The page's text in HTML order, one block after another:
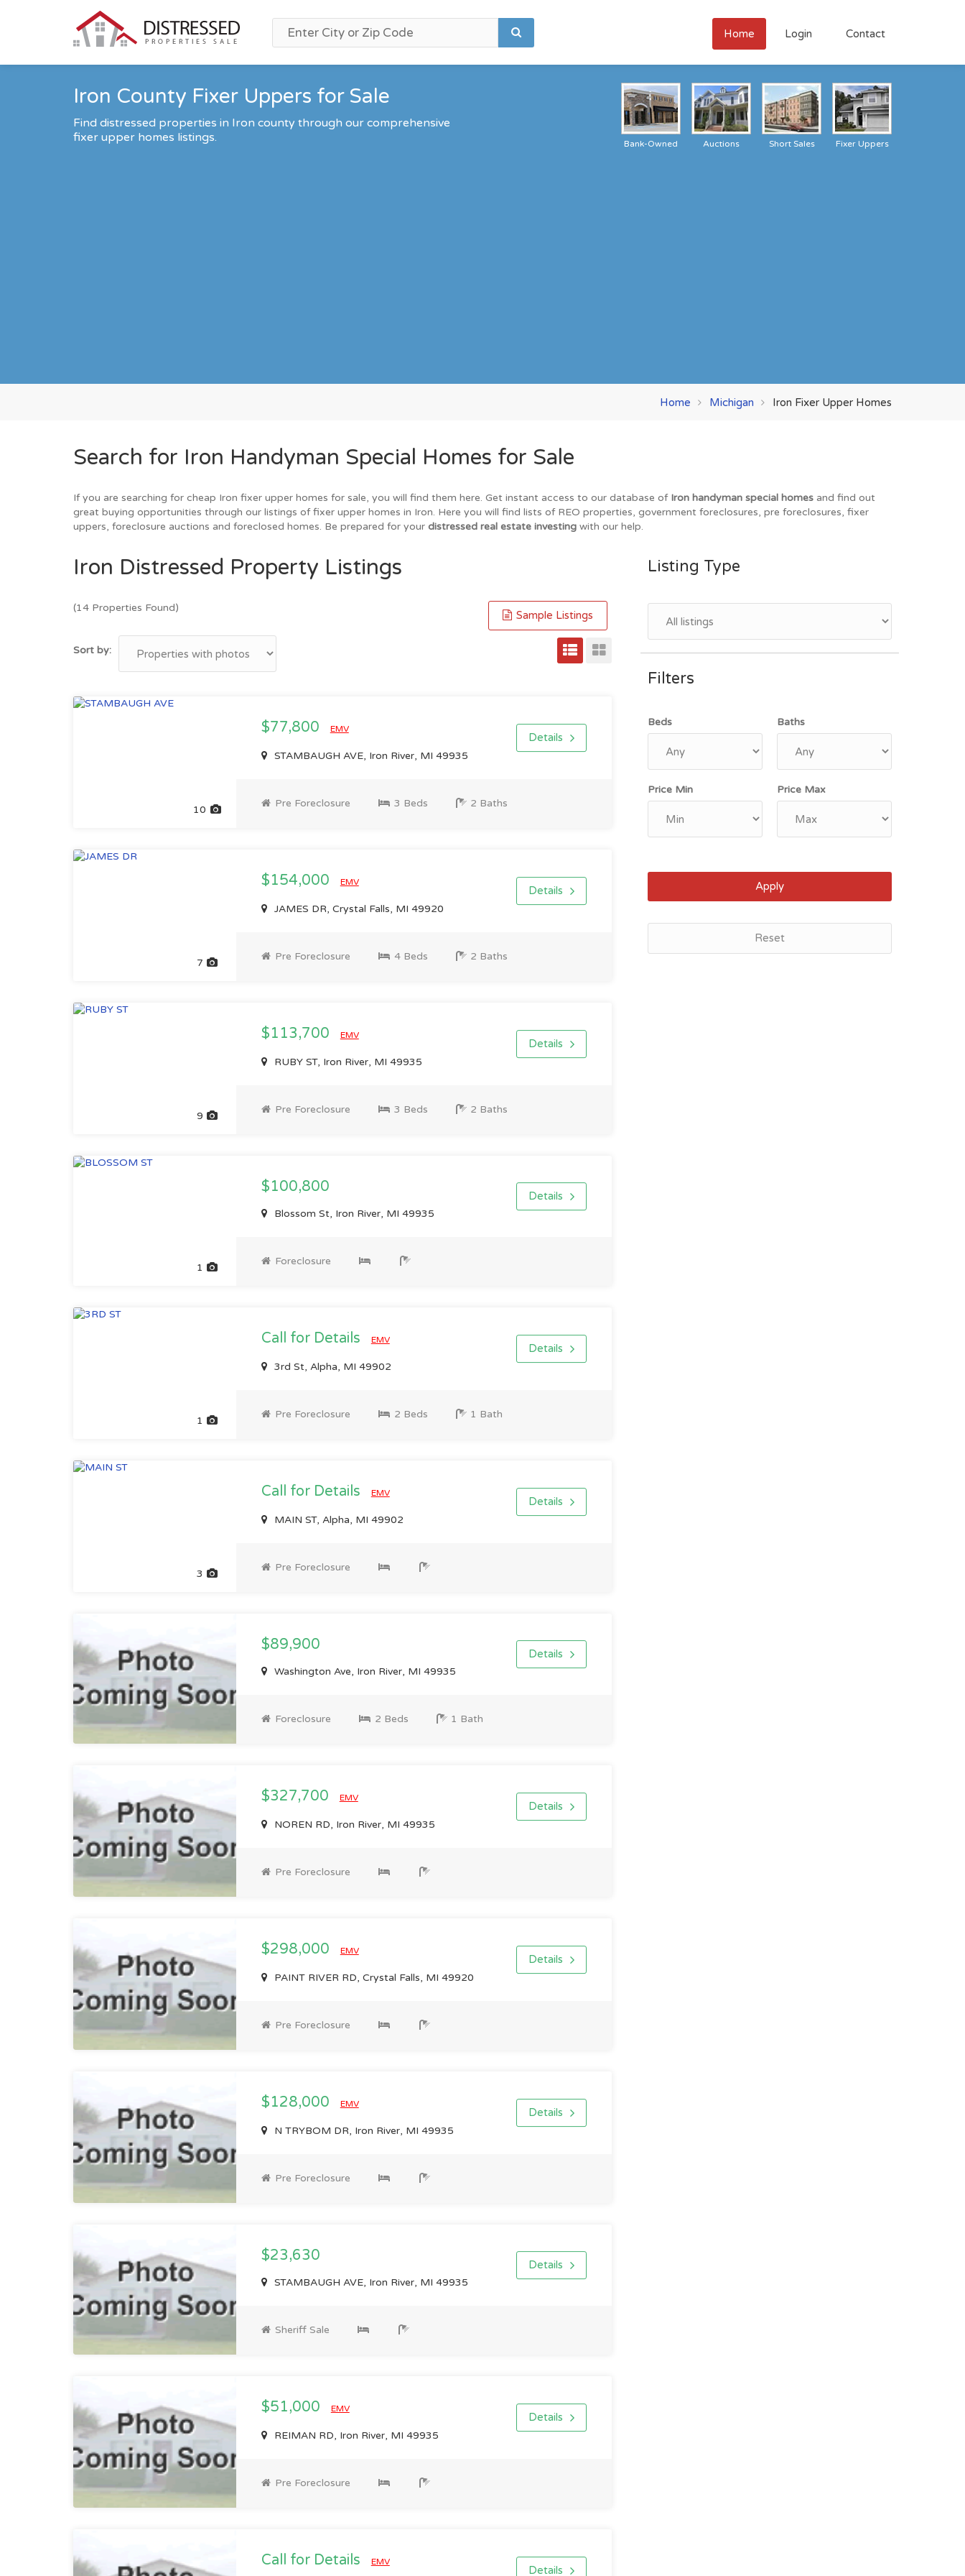
Home Login Contact
Iron County Fixer Uppers for Sale
Find distressed properties in Iron county through our comprehensive
fixer upper homes listings.
Fixer Uppers
Short Sales
Auctions
Bank-Owned
Home Michigan Iron Fixer Upper Homes
Search for Iron Handyman Special Homes for Sale
If you are searching for cheap Iron fixer upper homes for sale, you will find them here. Get instant access to our database of Iron handyman special homes and find out
great buying opportunities through our listings of fixer upper homes in Iron. Here you will find lists of REO properties, government foreclosures, pre foreclosures, fixer
uppers, foreclosure auctions and foreclosed homes. Be prepared for your distressed real estate investing with our help.
Iron Distressed Property Listings
(14 Properties Found)
Sample Listings
Sort by:
10
$77,800 EMV
STAMBAUGH AVE, Iron River, MI 49935
Details
Pre Foreclosure 3 Beds 2 Baths
7
$154,000 EMV
JAMES DR, Crystal Falls, MI 49920
Details
Pre Foreclosure 4 Beds 2 Baths
9
$113,700 EMV
RUBY ST, Iron River, MI 49935
Details
Pre Foreclosure 3 Beds 2 Baths
1
$100,800
Blossom St, Iron River, MI 49935
Details
Foreclosure
1
Call for Details EMV
3rd St, Alpha, MI 49902
Details
Pre Foreclosure 2 Beds 1 Bath
3
Call for Details EMV
MAIN ST, Alpha, MI 49902
Details
Pre Foreclosure
$89,900
Washington Ave, Iron River, MI 49935
Details
Foreclosure 2 Beds 1 Bath
$327,700 EMV
NOREN RD, Iron River, MI 49935
Details
Pre Foreclosure
$298,000 EMV
PAINT RIVER RD, Crystal Falls, MI 49920
Details
Pre Foreclosure
$128,000 EMV
N TRYBOM DR, Iron River, MI 49935
Details
Pre Foreclosure
$23,630
STAMBAUGH AVE, Iron River, MI 49935
Details
Sheriff Sale
$51,000 EMV
REIMAN RD, Iron River, MI 49935
Details
Pre Foreclosure
Call for Details EMV
Details
Listing Type
Filters
Beds Baths
Price Min Price Max
Apply
Reset